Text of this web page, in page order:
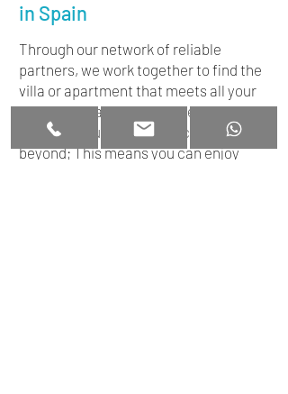
in Spain
Through our network of reliable
partners, we work together to find the
villa or apartment that meets all your
wishes. We are by your side throughout
the entire purchasing process and
beyond; This means you can enjoy